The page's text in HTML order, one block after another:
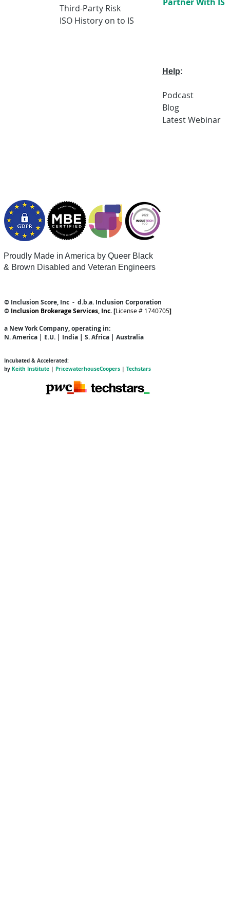
Third-Party Risk
ISO History on to IS
Help:
Podcast
Blog
LatestWebinar
Proudly Made in America by Queer Black
& Brown Disabled and Veteran Engineers
© Inclusion Score, Inc - d.b.a. Inclusion Corporation
© Inclusion Brokerage Services, Inc. [License # 1740705]
a New York Company, operating in:
N. America | E.U. | India | S. Africa | Australia
Incubated & Accelerated:
by Keith Institute | PricewaterhouseCoopers | Techstars